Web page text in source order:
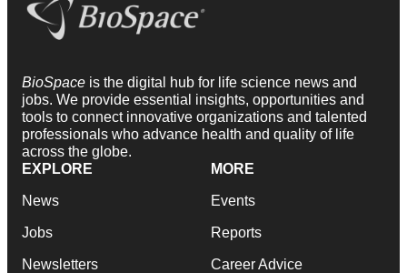
BioSpace is the digital hub for life science news and
jobs. We provide essential insights, opportunities and
tools to connect innovative organizations and talented
professionals who advance health and quality of life
across the globe.
EXPLORE
News
Jobs
Newsletters
MORE
Events
Reports
Career Advice